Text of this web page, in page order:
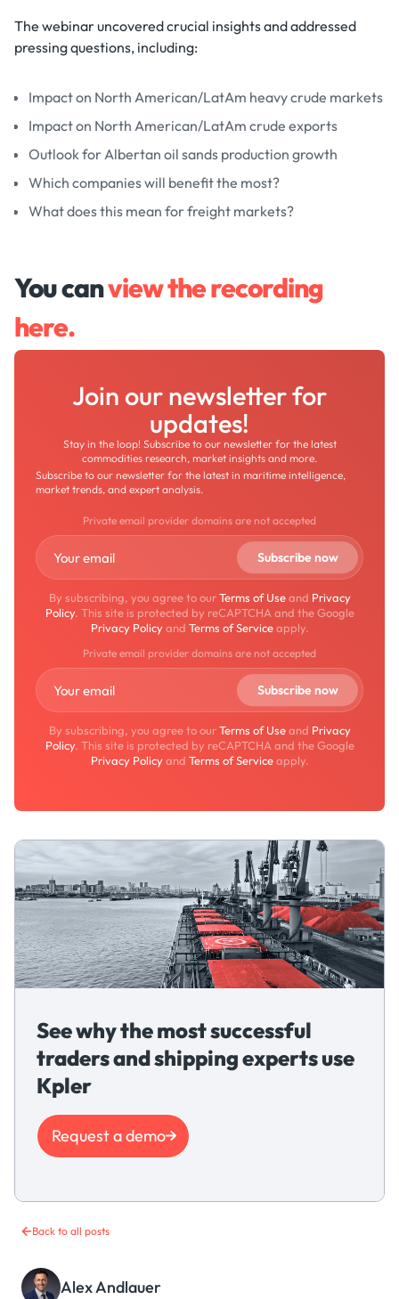
Back to all posts
Alex Andlauer
The webinar uncovered crucial insights and addressed
pressing questions, including:
Impact on North American/LatAm heavy crude markets
Impact on North American/LatAm crude exports
Outlook for Albertan oil sands production growth
Which companies will benefit the most?
What does this mean for freight markets?
You canview the recording
here.
Join our newsletter for
updates!
Stay in the loop! Subscribe to our newsletter for the latest
commodities research, market insights and more.
Subscribe to our newsletter for the latest in maritime intelligence,
market trends, and expert analysis.
Private email provider domains are not accepted
By subscribing, you agree to ourTerms of Useand Privacy
Policy. This site is protected by reCAPTCHA and the Google
Privacy Policyand Terms of Serviceapply.
Private email provider domains are not accepted
By subscribing, you agree to ourTerms of Useand Privacy
Policy. This site is protected by reCAPTCHA and the Google
Privacy Policyand Terms of Serviceapply.
See why the most successful
traders and shipping experts use
Kpler
Request a demo